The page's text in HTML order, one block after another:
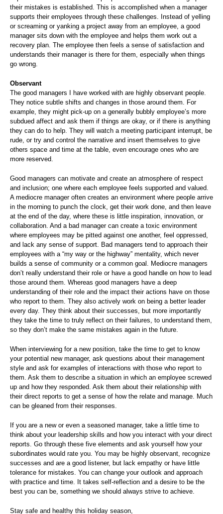
their mistakes is established. This is accomplished when a manager
supports their employees through these challenges. Instead of yelling
or screaming or yanking a project away from an employee, a good
manager sits down with the employee and helps them work out a
recovery plan. The employee then feels a sense of satisfaction and
understands their manager is there for them, especially when things
go wrong.
Observant
The good managers I have worked with are highly observant people.
They notice subtle shifts and changes in those around them. For
example, they might pick-up on a generally bubbly employee’s more
subdued affect and ask them if things are okay, or if there is anything
they can do to help. They will watch a meeting participant interrupt, be
rude, or try and control the narrative and insert themselves to give
others space and time at the table, even encourage ones who are
more reserved.
Good managers can motivate and create an atmosphere of respect
and inclusion; one where each employee feels supported and valued.
A mediocre manager often creates an environment where people arrive
in the morning to punch the clock, get their work done, and then leave
at the end of the day, where these is little inspiration, innovation, or
collaboration. And a bad manager can create a toxic environment
where employees may be pitted against one another, feel oppressed,
and lack any sense of support. Bad managers tend to approach their
employees with a “my way or the highway” mentality, which never
builds a sense of community or a common goal. Mediocre managers
don’t really understand their role or have a good handle on how to lead
those around them. Whereas good managers have a deep
understanding of their role and the impact their actions have on those
who report to them. They also actively work on being a better leader
every day. They think about their successes, but more importantly
they take the time to truly reflect on their failures, to understand them,
so they don’t make the same mistakes again in the future.
When interviewing for a new position, take the time to get to know
your potential new manager, ask questions about their management
style and ask for examples of interactions with those who report to
them. Ask them to describe a situation in which an employee screwed
up and how they responded. Ask them about their relationship with
their direct reports to get a sense of how the relate and manage. Much
can be gleaned from their responses.
If you are a new or even a seasoned manager, take a little time to
think about your leadership skills and how you interact with your direct
reports. Go through these five elements and ask yourself how your
subordinates would rate you. You may be highly observant, recognize
successes and are a good listener, but lack empathy or have little
tolerance for mistakes. You can change your outlook and approach
with practice and time. It takes self-reflection and a desire to be the
best you can be, something we should always strive to achieve.
Stay safe and healthy this holiday season,